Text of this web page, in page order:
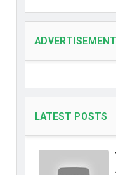
ADVERTISEMENT
LATEST POSTS